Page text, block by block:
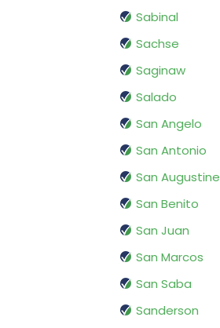
Sabinal
Sachse
Saginaw
Salado
San Angelo
San Antonio
San Augustine
San Benito
San Juan
San Marcos
San Saba
Sanderson